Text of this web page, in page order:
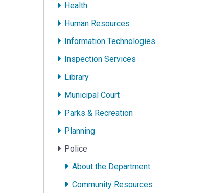
Health
Human Resources
Information Technologies
Inspection Services
Library
Municipal Court
Parks & Recreation
Planning
Police
About the Department
Community Resources